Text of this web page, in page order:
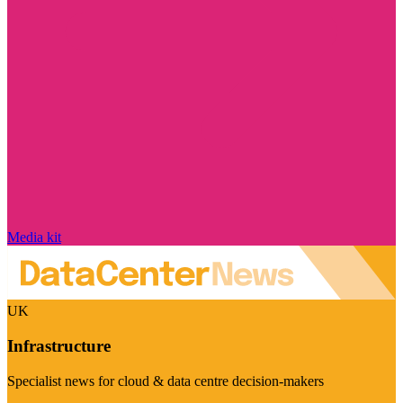
Media kit
UK
Infrastructure
Specialist news for cloud & data centre decision-makers